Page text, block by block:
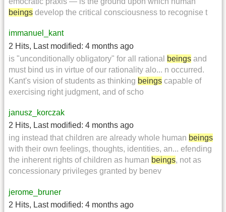
beings develop the critical consciousness to recognise t
immanuel_kant
2 Hits, Last modified: 4 months ago
is "unconditionally obligatory" for all rational
beings and
must bind us in virtue of our rationality alo... n occurred.
Kant's vision of students as thinking beings capable of
exercising right judgment, and of scho
janusz_korczak
2 Hits, Last modified: 4 months ago
ing instead that children are already whole human beings
with their own feelings, thoughts, identities, an... efending
the inherent rights of children as human beings, not as
concessionary privileges granted by benev
jerome_bruner
2 Hits, Last modified: 4 months ago